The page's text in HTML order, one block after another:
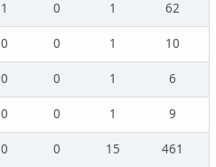
1 0 1
62
0 0 1
10
0 0 1
6
0 0 1
9
0 0 15
461